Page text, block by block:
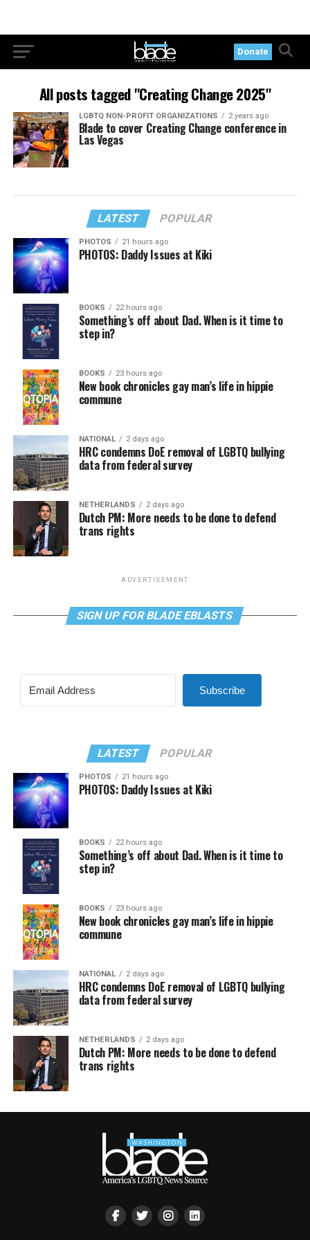
Donate
All posts tagged "Creating Change 2025"
LGBTQ NON-PROFIT ORGANIZATIONS 2 years ago
Blade to cover Creating Change conference in
Las Vegas
LATEST POPULAR
PHOTOS 21 hours ago
PHOTOS: Daddy Issues at Kiki
BOOKS 22 hours ago
Something’s off about Dad. When is it time to
step in?
BOOKS 23 hours ago
New book chronicles gay man’s life in hippie
commune
NATIONAL 2 days ago
HRC condemns DoE removal of LGBTQ bullying
data from federal survey
NETHERLANDS 2 days ago
Dutch PM: More needs to be done to defend
trans rights
ADVERTISEMENT
SIGN UP FOR BLADE EBLASTS
Subscribe
LATEST POPULAR
PHOTOS 21 hours ago
PHOTOS: Daddy Issues at Kiki
BOOKS 22 hours ago
Something’s off about Dad. When is it time to
step in?
BOOKS 23 hours ago
New book chronicles gay man’s life in hippie
commune
NATIONAL 2 days ago
HRC condemns DoE removal of LGBTQ bullying
data from federal survey
NETHERLANDS 2 days ago
Dutch PM: More needs to be done to defend
trans rights